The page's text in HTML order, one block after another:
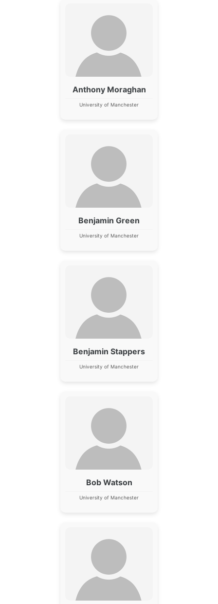
Anthony Moraghan
University of Manchester
Benjamin Green
University of Manchester
Benjamin Stappers
University of Manchester
Bob Watson
University of Manchester